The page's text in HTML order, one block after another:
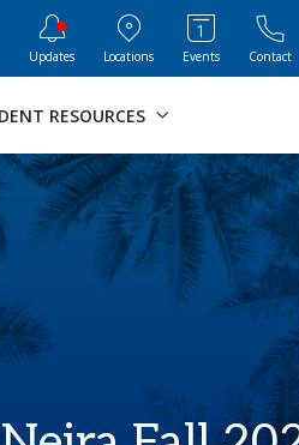
Formats for this page
Updates Locations Events Contact
RESOURCES